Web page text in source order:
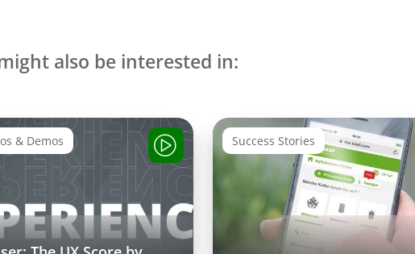
also be interested in:
& Demos Success Stories